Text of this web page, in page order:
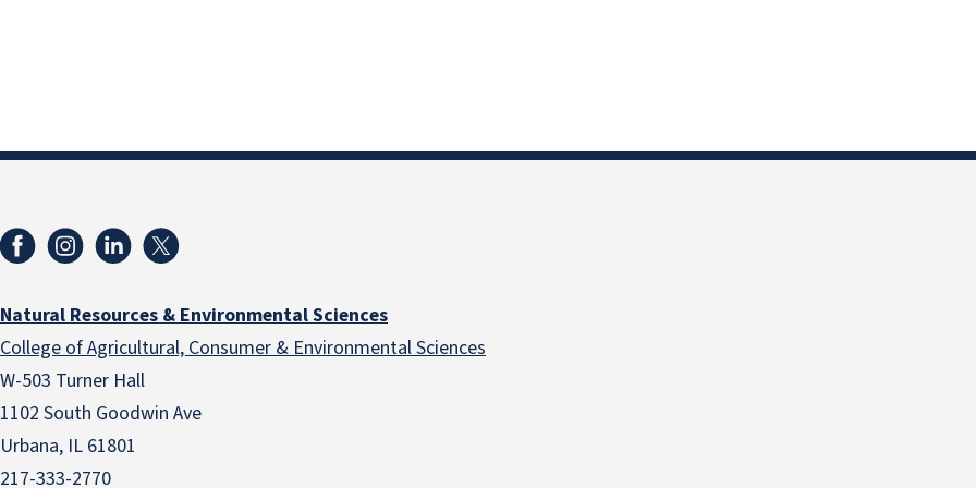
Natural Resources & Environmental Sciences
College of Agricultural, Consumer & Environmental Sciences
W-503 Turner Hall
1102 South Goodwin Ave
Urbana, IL 61801
217-333-2770